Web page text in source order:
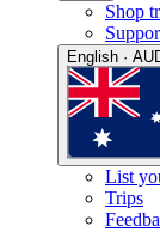
Shop
English ·
List
Trips